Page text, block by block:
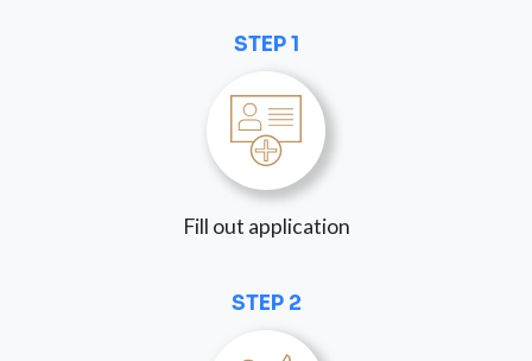
STEP 1
Fill out application
STEP 2